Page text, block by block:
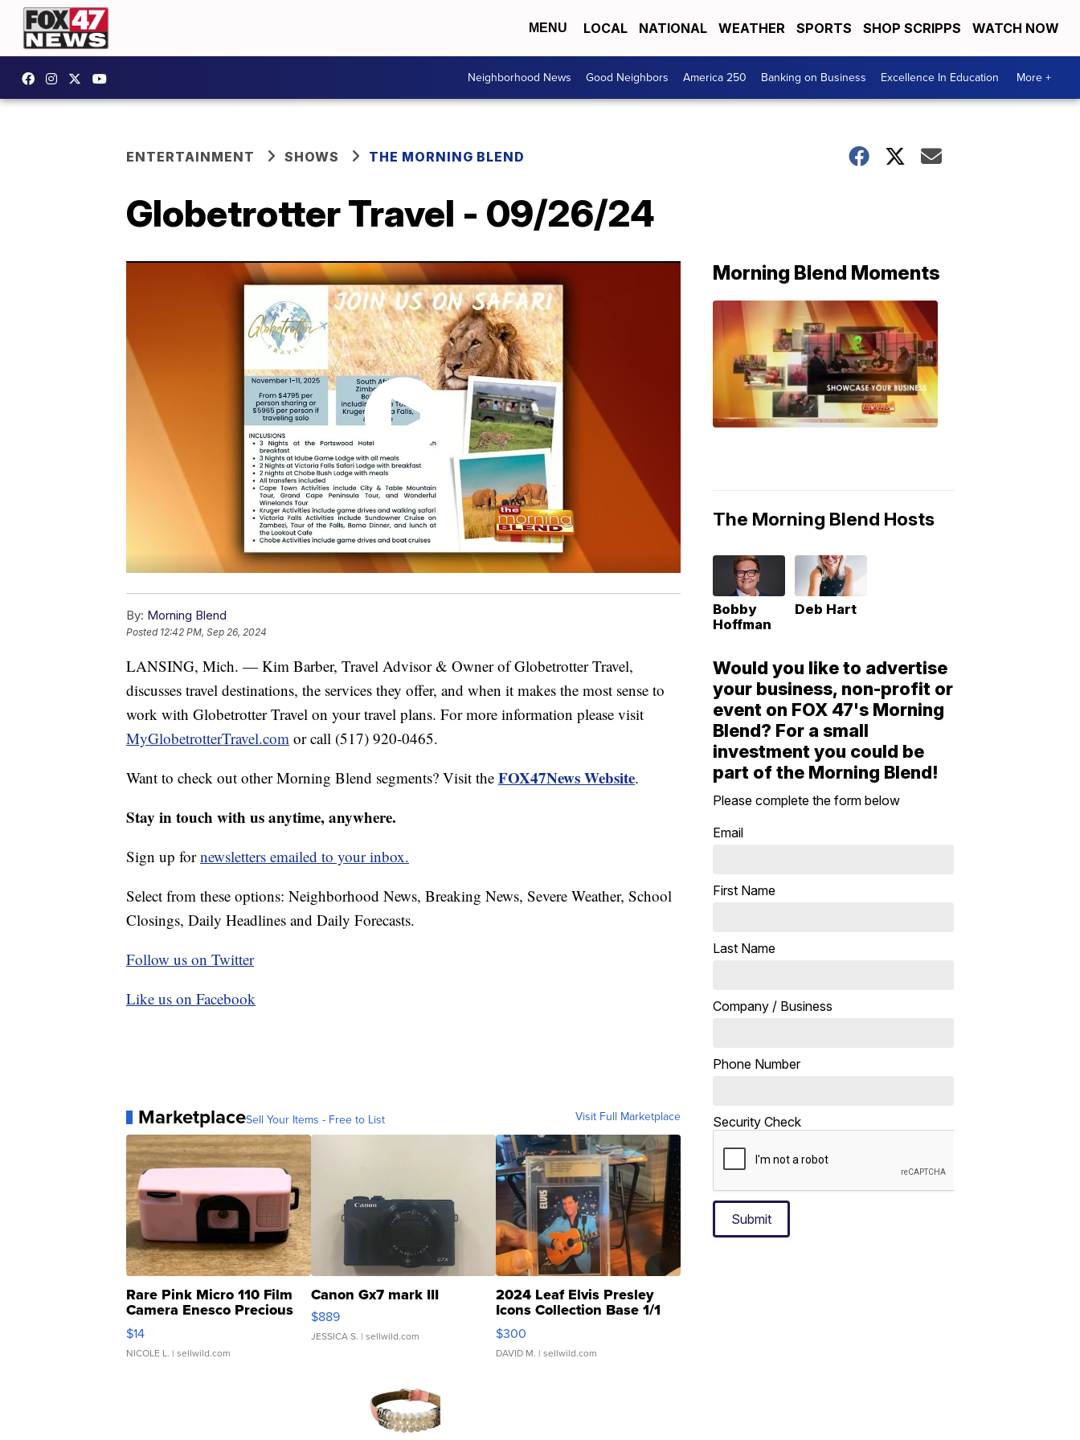
MENU LOCAL NATIONAL WEATHER SPORTS SHOP SCRIPPS WATCH NOW
Neighborhood News Good Neighbors America 250 Banking on Business Excellence In Education More +
ENTERTAINMENT SHOWS THE MORNING BLEND
Globetrotter Travel - 09/26/24
By: Morning Blend
Posted 12:42 PM, Sep 26, 2024
LANSING, Mich. — Kim Barber, Travel Advisor & Owner of Globetrotter Travel,
discusses travel destinations, the services they offer, and when it makes the most sense to
work with Globetrotter Travel on your travel plans. For more information please visit
MyGlobetrotterTravel.com or call (517) 920-0465.
Want to check out other Morning Blend segments? Visit the FOX47News Website.
Stay in touch with us anytime, anywhere.
Sign up fornewsletters emailed to your inbox.
Select from these options: Neighborhood News, Breaking News, Severe Weather, School
Closings, Daily Headlines and Daily Forecasts.
Follow us on Twitter
Like us on Facebook
MarketplaceSell Your Items - Free to List Visit Full Marketplace
Rare Pink Micro 110 Film
Camera Enesco Precious
Moments TD4
$14
NICOLE L. | sellwild.com
Canon Gx7 mark III
$889
JESSICA S. | sellwild.com
2024 Leaf Elvis Presley
Icons Collection Base 1/1
SSP Clear ...
$300
DAVID M. | sellwild.com
Morning Blend Moments
The Morning Blend Hosts
Bobby
Hoffman
Deb Hart
Would you like to advertise
your business, non-profit or
event on FOX 47's Morning
Blend? For a small
investment you could be
part of the Morning Blend!
Please complete the form below
Email
First Name
Last Name
Company / Business
Phone Number
Security Check
Submit